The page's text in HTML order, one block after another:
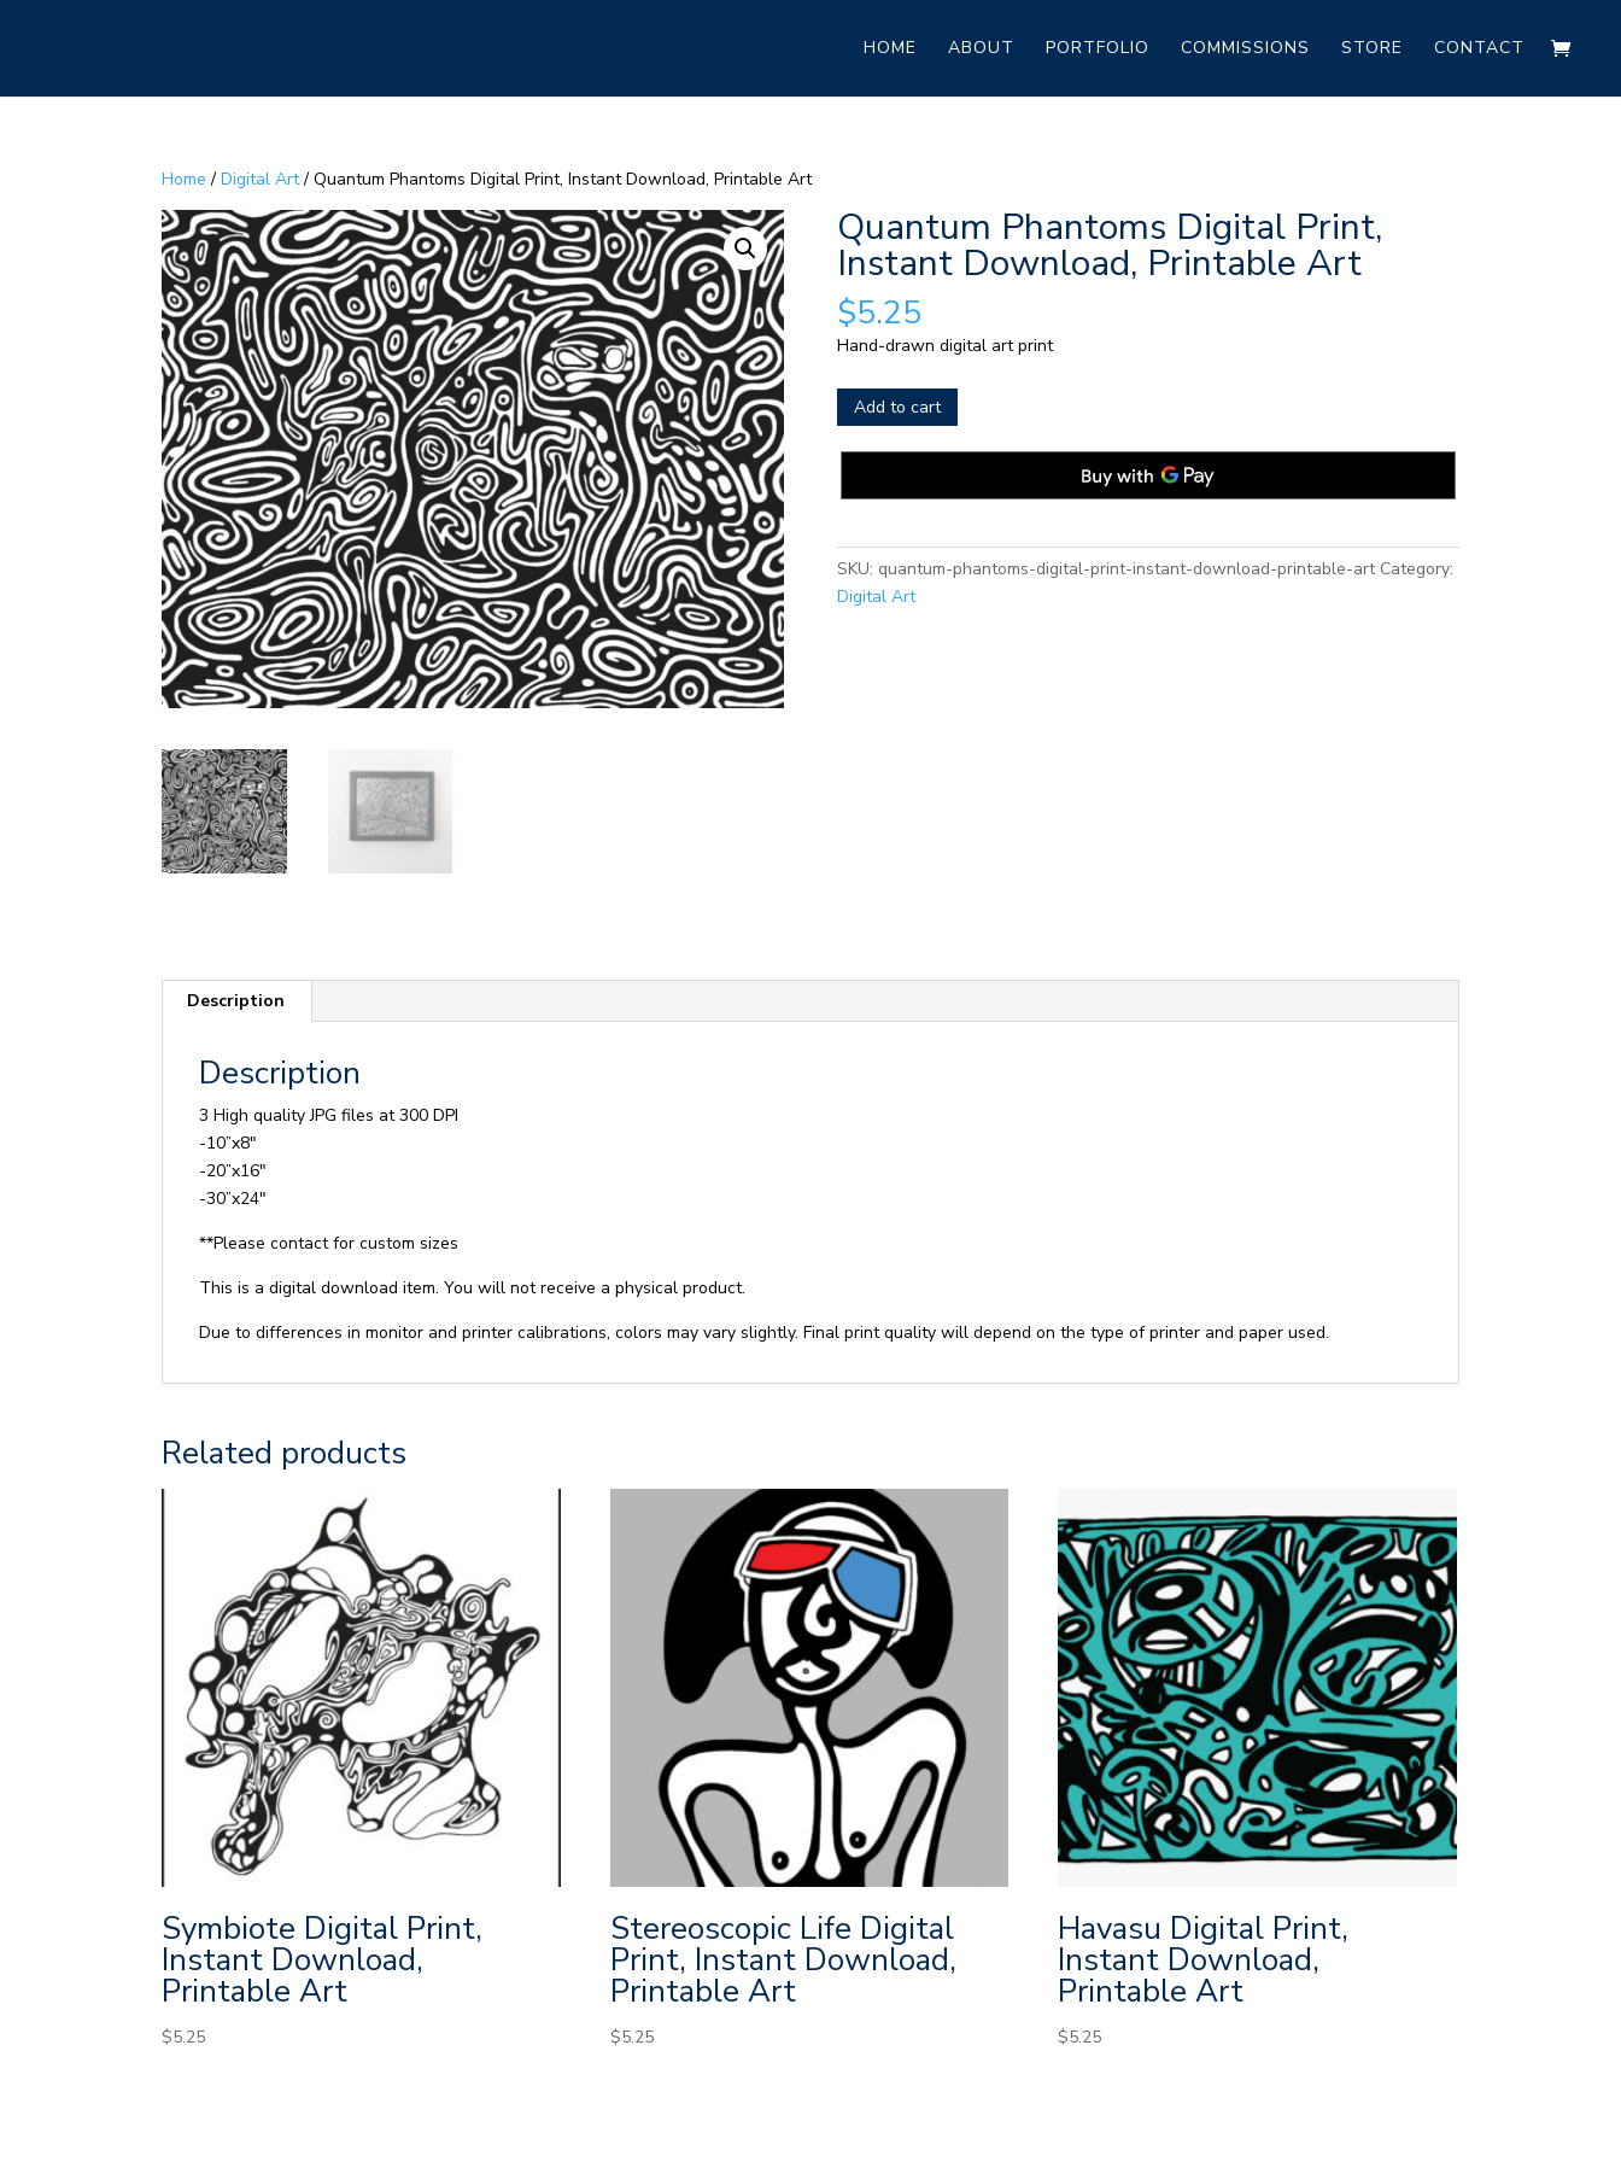
HOME ABOUT PORTFOLIO COMMISSIONS STORE CONTACT
Home /Digital Art/ Quantum Phantoms Digital Print, Instant Download, Printable Art
Quantum Phantoms Digital Print,
Instant Download, Printable Art
$5.25
Hand-drawn digital art print
Quantum
Phantoms
Digital
Printable
Art
Add to cart
SKU: quantum-phantoms-digital-print-instant-download-printable-art Category:
Digital Art
Description
Description
3 High quality JPG files at 300 DPI
-10”x8″
-20”x16″
-30”x24″
**Please contact for custom sizes
This is a digital download item. You will not receive a physical product.
Due to differences in monitor and printer calibrations, colors may vary slightly. Final print quality will depend on the type of printer and paper used.
Related products
Symbiote Digital Print,
Instant Download,
Printable Art
$5.25
Stereoscopic Life Digital
Print, Instant Download,
Printable Art
$5.25
Havasu Digital Print,
Instant Download,
Printable Art
$5.25